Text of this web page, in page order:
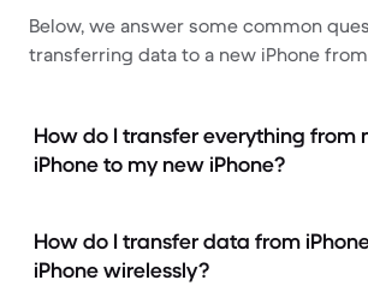
Below, we answer some common
transferring data to a new iPhone
How do I transfer everything from
iPhone to my new iPhone?
How do I transfer data from
iPhone wirelessly?